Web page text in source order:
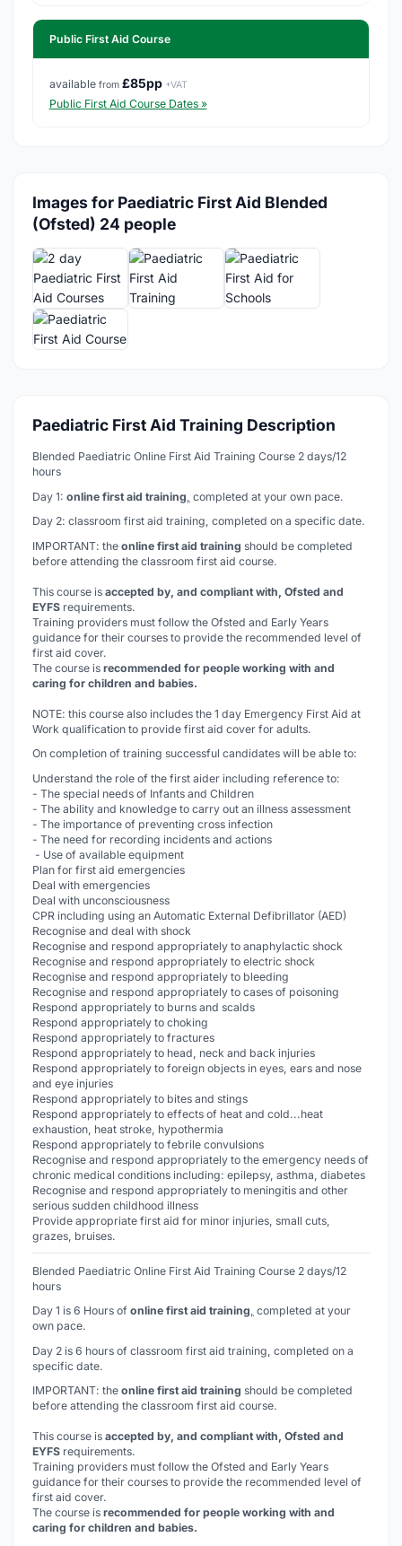
Public First Aid Course
available from £85pp +VAT
Public First Aid Course Dates »
Images for Paediatric First Aid Blended
(Ofsted) 24 people
Paediatric First Aid Training Description
Blended Paediatric Online First Aid Training Course 2 days/12
hours
Day 1: online first aid training completed at your own pace.
Day 2: classroom first aid training, completed on a specific date.
IMPORTANT: the online first aid training should be completed
before attending the classroom first aid course.
This course is accepted by, and compliant with, Ofsted and
EYFS requirements.
Training providers must follow the Ofsted and Early Years
guidance for their courses to provide the recommended level of
first aid cover.
The course is recommended for people working with and
caring for children and babies.
NOTE: this course also includes the 1 day Emergency First Aid at
Work qualification to provide first aid cover for adults.
On completion of training successful candidates will be able to:
Understand the role of the first aider including reference to:
- The special needs of Infants and Children
- The ability and knowledge to carry out an illness assessment
- The importance of preventing cross infection
- The need for recording incidents and actions
- Use of available equipment
Plan for first aid emergencies
Deal with emergencies
Deal with unconsciousness
CPR including using an Automatic External Defibrillator (AED)
Recognise and deal with shock
Recognise and respond appropriately to anaphylactic shock
Recognise and respond appropriately to electric shock
Recognise and respond appropriately to bleeding
Recognise and respond appropriately to cases of poisoning
Respond appropriately to burns and scalds
Respond appropriately to choking
Respond appropriately to fractures
Respond appropriately to head, neck and back injuries
Respond appropriately to foreign objects in eyes, ears and nose
and eye injuries
Respond appropriately to bites and stings
Respond appropriately to effects of heat and cold...heat
exhaustion, heat stroke, hypothermia
Respond appropriately to febrile convulsions
Recognise and respond appropriately to the emergency needs of
chronic medical conditions including: epilepsy, asthma, diabetes
Recognise and respond appropriately to meningitis and other
serious sudden childhood illness
Provide appropriate first aid for minor injuries, small cuts,
grazes, bruises.
Blended Paediatric Online First Aid Training Course 2 days/12
hours
Day 1 is 6 Hours of online first aid training, completed at your
own pace.
Day 2 is 6 hours of classroom first aid training, completed on a
specific date.
IMPORTANT: the online first aid training should be completed
before attending the classroom first aid course.
This course is accepted by, and compliant with, Ofsted and
EYFS requirements.
Training providers must follow the Ofsted and Early Years
guidance for their courses to provide the recommended level of
first aid cover.
The course is recommended for people working with and
caring for children and babies.